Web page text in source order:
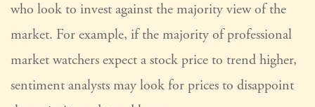
who look to invest against the majority view of the
market. For example, if the majority of professional
market watchers expect a stock price to trend higher,
sentiment analysts may look for prices to disappoint